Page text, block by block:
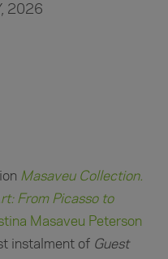
2026
Masaveu Collection.
From Picasso to
Masaveu Peterson
instalment of Guest